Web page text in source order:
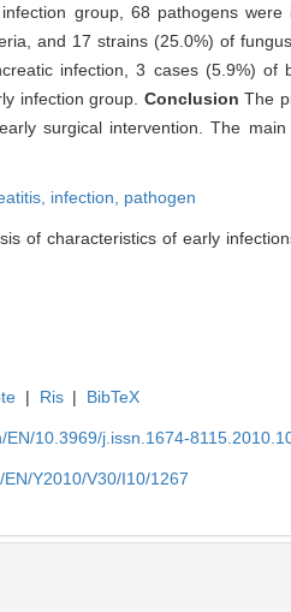
group, 68 pathogens
and 17 strains (25.0%) of
infection, 3 cases (5.9%) of
infection group. ConclusionThe
surgical intervention. The
infection, pathogen
of characteristics of early
| Ris | BibTeX
10.3969/j.issn.1674-
Y2010/V30/I10/1267